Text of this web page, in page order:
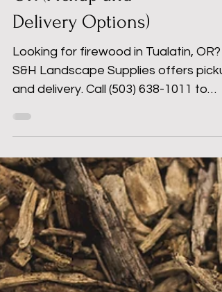
OR (Pickup and
Delivery Options)
Looking for firewood in Tualatin, OR?
S&H Landscape Supplies offers